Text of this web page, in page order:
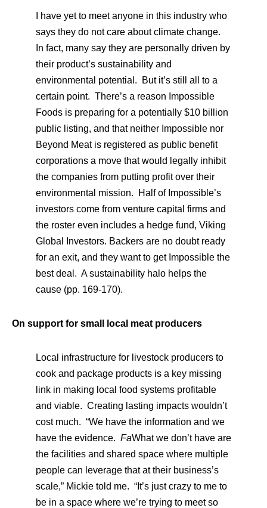
I have yet to meet anyone in this industry who
says they do not care about climate change.
In fact, many say they are personally driven by
their product’s sustainability and
environmental potential. But it’s still all to a
certain point. There’s a reason Impossible
Foods is preparing for a potentially $10 billion
public listing, and that neither Impossible nor
Beyond Meat is registered as public benefit
corporations a move that would legally inhibit
the companies from putting profit over their
environmental mission. Half of Impossible’s
investors come from venture capital firms and
the roster even includes a hedge fund, Viking
Global Investors. Backers are no doubt ready
for an exit, and they want to get Impossible the
best deal. A sustainability halo helps the
cause (pp. 169-170).
On support for small local meat producers
Local infrastructure for livestock producers to
cook and package products is a key missing
link in making local food systems profitable
and viable. Creating lasting impacts wouldn’t
cost much. “We have the information and we
have the evidence. FaWhat we don’t have are
the facilities and shared space where multiple
people can leverage that at their business’s
scale,” Mickie told me. “It’s just crazy to me to
be in a space where we’re trying to meet so